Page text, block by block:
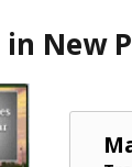
in New